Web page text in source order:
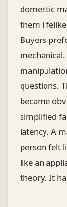
domestic
them
Buyers
questions.
became
simplified
latency. A
person felt
like an
theory. It